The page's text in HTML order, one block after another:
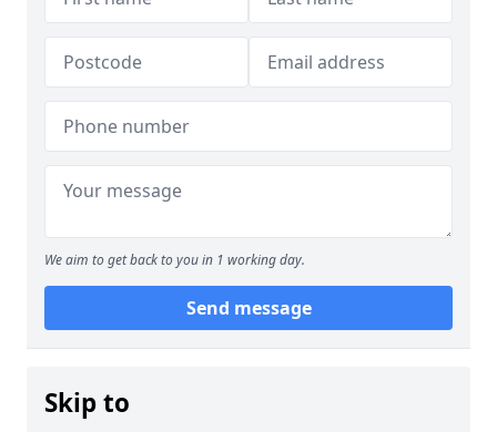
We aim to get back to you in 1 working day.
Send message
Skip to